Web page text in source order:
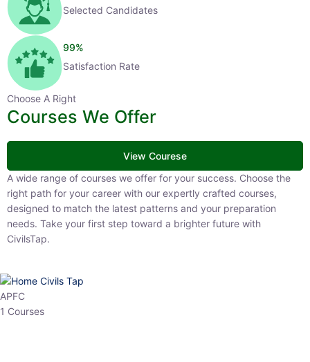
Selected Candidates
99%
Satisfaction Rate
Choose A Right
Courses We Offer
View Courese
A wide range of courses we offer for your success. Choose the right
path for your career with our expertly crafted courses, designed to
match the latest patterns and your preparation needs. Take your
first step toward a brighter future with CivilsTap.
APFC
1 Courses